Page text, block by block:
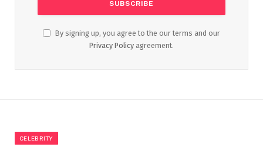
By signing up, you agree to the our terms and our
Privacy Policy agreement.
CELEBRITY